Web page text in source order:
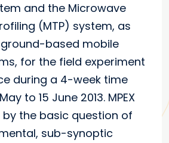
and the Microwave
(MTP) system, as
based mobile
for the field experiment
during a 4-week time
to 15 June 2013. MPEX
the basic question of
sub-synoptic